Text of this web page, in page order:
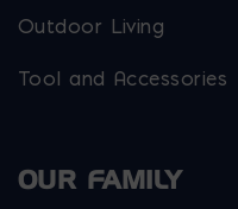
Outdoor Living
Tool and Accessories
OUR FAMILY